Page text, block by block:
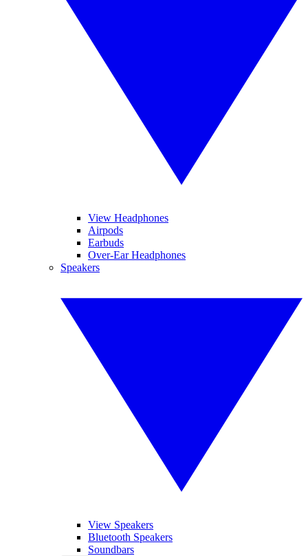
View Headphones
Airpods
Earbuds
Over-Ear Headphones
Speakers
View Speakers
Bluetooth Speakers
Soundbars